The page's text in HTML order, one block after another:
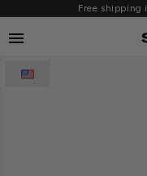
SKIP TO CONTENT
Free shipping
menu
INFORMATION